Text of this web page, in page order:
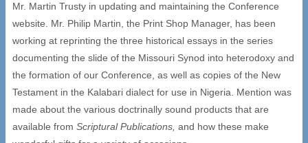
Mr. Martin Trusty in updating and maintaining the Conference
website. Mr. Philip Martin, the Print Shop Manager, has been
working at reprinting the three historical essays in the series
documenting the slide of the Missouri Synod into heterodoxy and
the formation of our Conference, as well as copies of the New
Testament in the Kalabari dialect for use in Nigeria. Mention was
made about the various doctrinally sound products that are
available from Scriptural Publications, and how these make